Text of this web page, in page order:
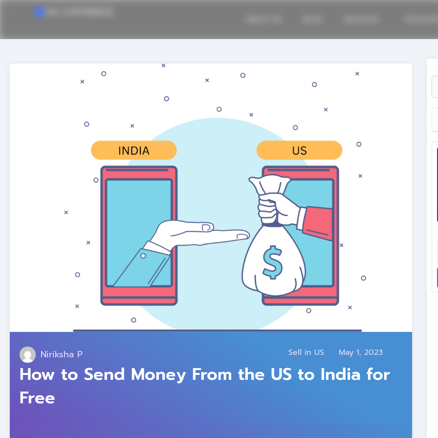
Niriksha P Sell in US May 1, 2023
How to Send Money From the US to India for
Free